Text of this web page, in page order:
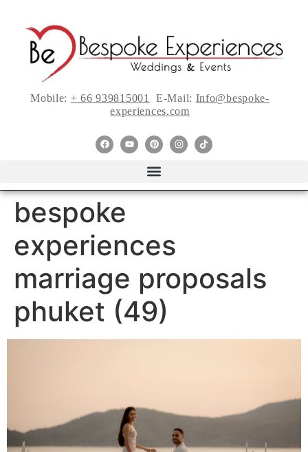
Mobile: + 66 939815001 E-Mail: Info@bespoke-
experiences.com
bespoke
experiences
marriage proposals
phuket (49)